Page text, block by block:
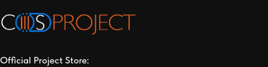
Official Project Store: